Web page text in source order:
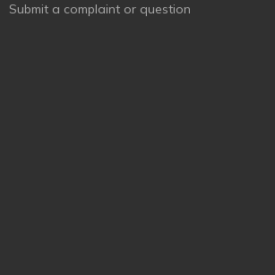
Submit a complaint or question